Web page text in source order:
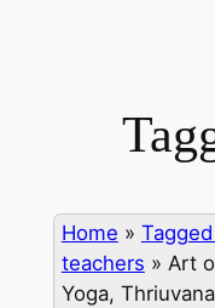
Home »
teachers » Art
Yoga,